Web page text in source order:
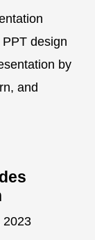
design
by
and
2023